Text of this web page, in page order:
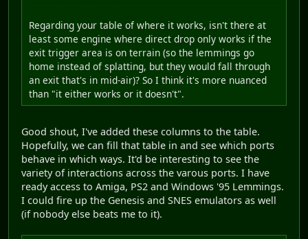
Regarding your table of where it works, isn't there at
least some engine where direct drop only works if the
exit trigger area is on terrain (so the lemmings go
home instead of splatting, but they would fall through
an exit that's in mid-air)? So I think it's more nuanced
than "it either works or it doesn't".
Good shout, I've added these columns to the table.
Hopefully, we can fill that table in and see which ports
behave in which ways. It'd be interesting to see the
variety of interactions across the varous ports. I have
ready access to Amiga, PS2 and Windows '95 Lemmings.
I could fire up the Genesis and SNES emulators as well
(if nobody else beats me to it).